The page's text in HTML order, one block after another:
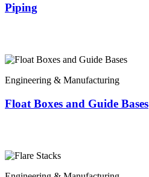
Piping
Engineering & Manufacturing
Float Boxes and Guide Bases